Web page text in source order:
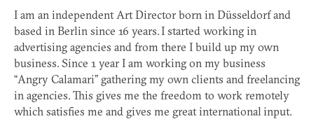
I am an independent Art Director born in Düsseldorf and
based in Berlin since 16 years. I started working in
advertising agencies and from there I build up my own
business. Since 1 year I am working on my business
“Angry Calamari” gathering my own clients and freelancing
in agencies. This gives me the freedom to work remotely
which satisfies me and gives me great international input.